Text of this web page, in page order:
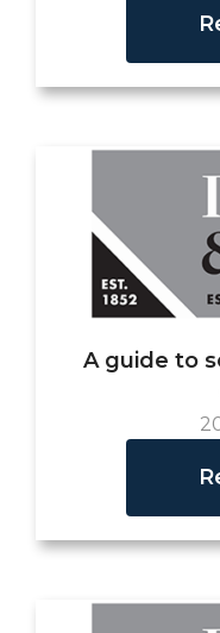
A guide to